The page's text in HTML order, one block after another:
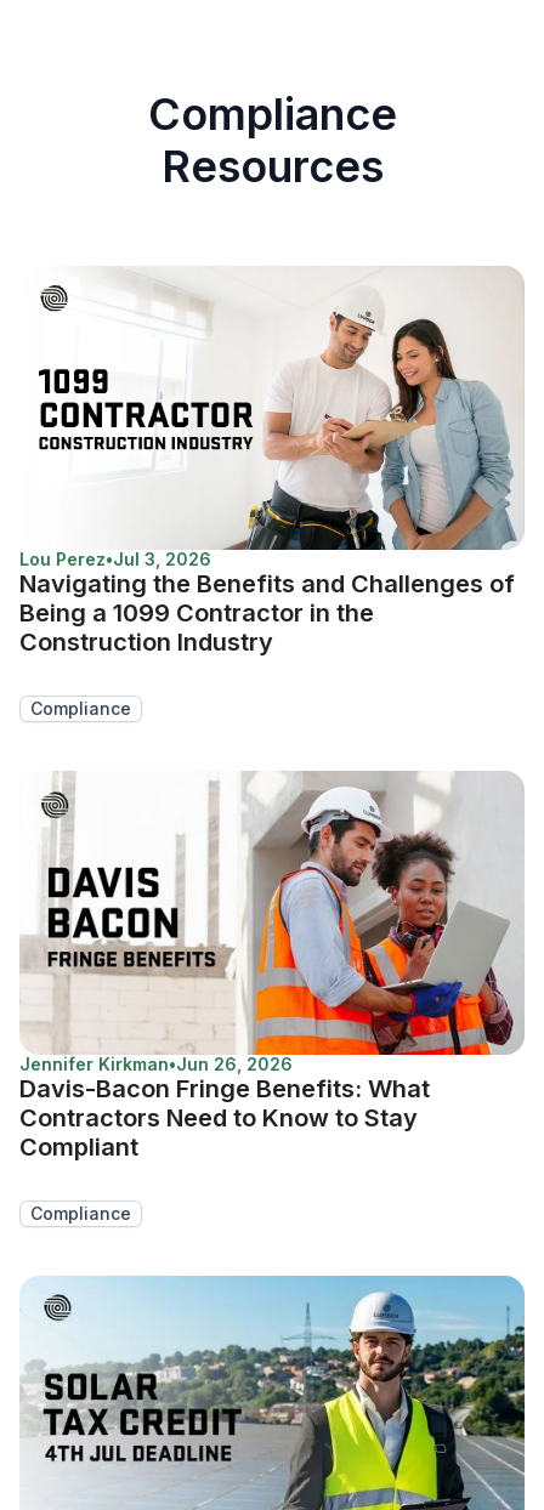
Compliance
Resources
Lou Perez•Jul 3, 2026
Navigating the Benefits and Challenges of
Being a 1099 Contractor in the
Construction Industry
Compliance
Jennifer Kirkman•Jun 26, 2026
Davis-Bacon Fringe Benefits: What
Contractors Need to Know to Stay
Compliant
Compliance